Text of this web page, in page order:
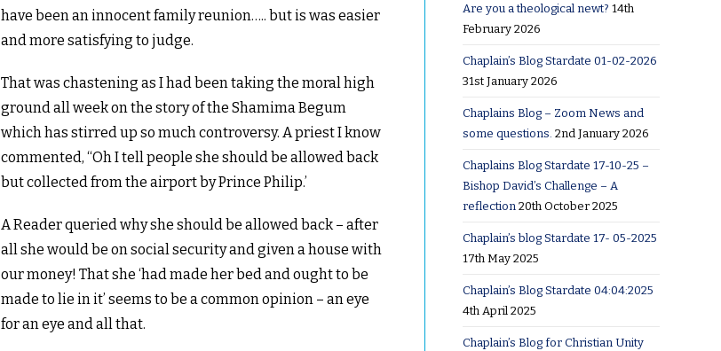
have been an innocent family reunion….. but is was easier
and more satisfying to judge.
That was chastening as I had been taking the moral high
ground all week on the story of the Shamima Begum
which has stirred up so much controversy. A priest I know
commented, “Oh I tell people she should be allowed back
but collected from the airport by Prince Philip.’
A Reader queried why she should be allowed back – after
all she would be on social security and given a house with
our money! That she ‘had made her bed and ought to be
made to lie in it’ seems to be a common opinion – an eye
for an eye and all that.
Are you a theological newt? 14th
February 2026
Chaplain’s Blog Stardate 01-02-2026
31st January 2026
Chaplains Blog – Zoom News and
some questions. 2nd January 2026
Chaplains Blog Stardate 17-10-25 –
Bishop David’s Challenge – A
reflection 20th October 2025
Chaplain’s blog Stardate 17- 05-2025
17th May 2025
Chaplain’s Blog Stardate 04:04:2025
4th April 2025
Chaplain’s Blog for Christian Unity